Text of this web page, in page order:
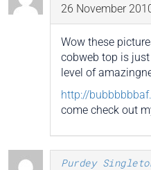
26 November
Wow these
cobweb top is just
level of
http://
come check out
Purdey